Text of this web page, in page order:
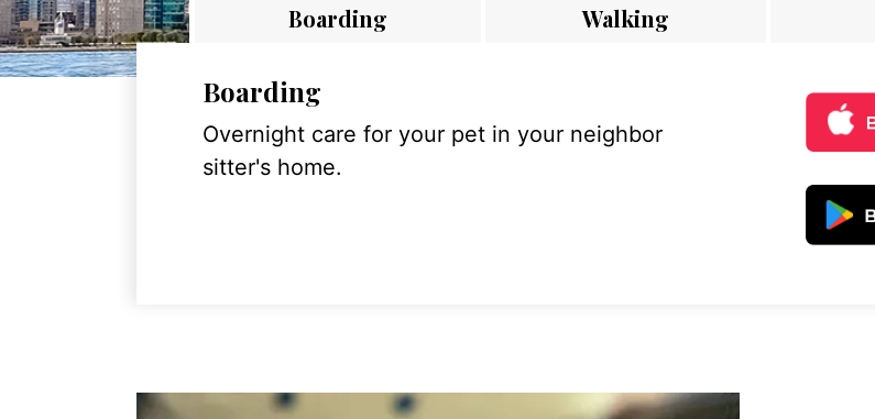
Boarding Walking
Boarding
Overnight care for your pet in your neighbor
sitter's home.